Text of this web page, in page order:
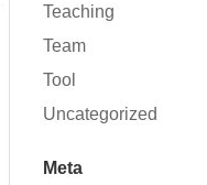
Teaching
Team
Tool
Uncategorized
Meta